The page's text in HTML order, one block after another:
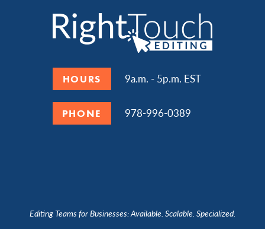
HOURS 9a.m. - 5p.m. EST
PHONE 978-996-0389
Editing Teams for Businesses: Available. Scalable. Specialized.